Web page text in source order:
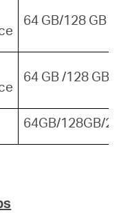
64 GB/128 GB
64 GB /128 GB
64GB/128GB/